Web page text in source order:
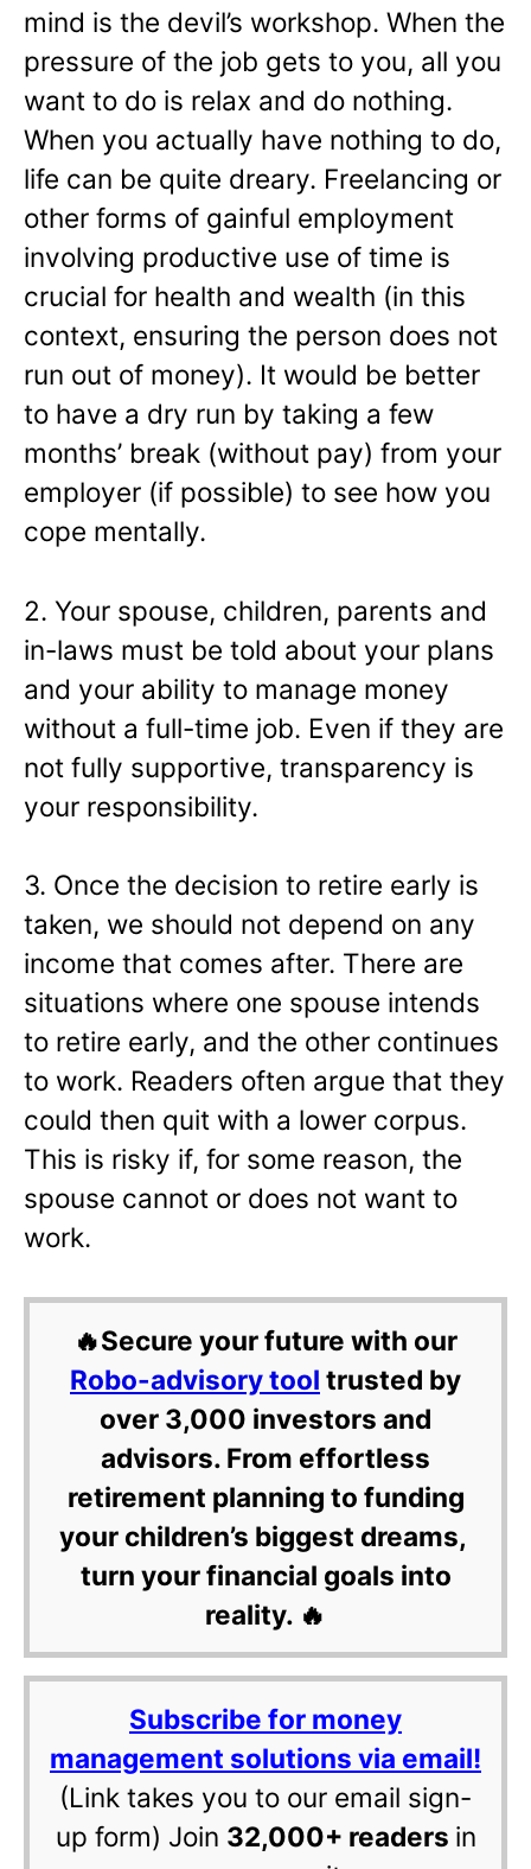
mind is the devil’s workshop. When the
pressure of the job gets to you, all you
want to do is relax and do nothing.
When you actually have nothing to do,
life can be quite dreary. Freelancing or
other forms of gainful employment
involving productive use of time is
crucial for health and wealth (in this
context, ensuring the person does not
run out of money). It would be better
to have a dry run by taking a few
months’ break (without pay) from your
employer (if possible) to see how you
cope mentally.
2. Your spouse, children, parents and
in-laws must be told about your plans
and your ability to manage money
without a full-time job. Even if they are
not fully supportive, transparency is
your responsibility.
3. Once the decision to retire early is
taken, we should not depend on any
income that comes after. There are
situations where one spouse intends
to retire early, and the other continues
to work. Readers often argue that they
could then quit with a lower corpus.
This is risky if, for some reason, the
spouse cannot or does not want to
work.
🔥Secure your future with our
Robo-advisory tool trusted by
over 3,000 investors and
advisors. From effortless
retirement planning to funding
your children’s biggest dreams,
turn your financial goals into
reality. 🔥
Subscribe for money
management solutions via email!
(Link takes you to our email sign-
up form) Join 32,000+ readers in